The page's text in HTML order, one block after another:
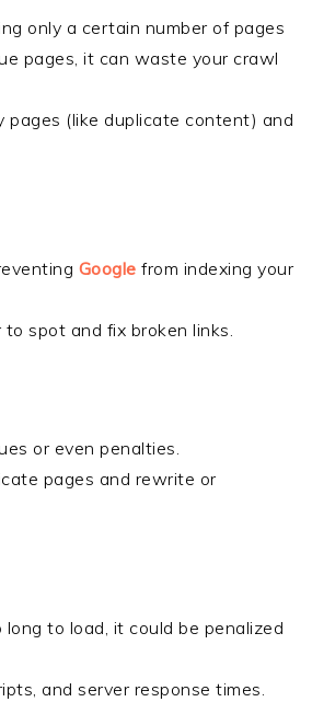
only a certain number of pages
pages, it can waste your crawl
pages (like duplicate content) and
Google from indexing your
spot and fix broken links.
or even penalties.
pages and rewrite or
to load, it could be penalized
and server response times.